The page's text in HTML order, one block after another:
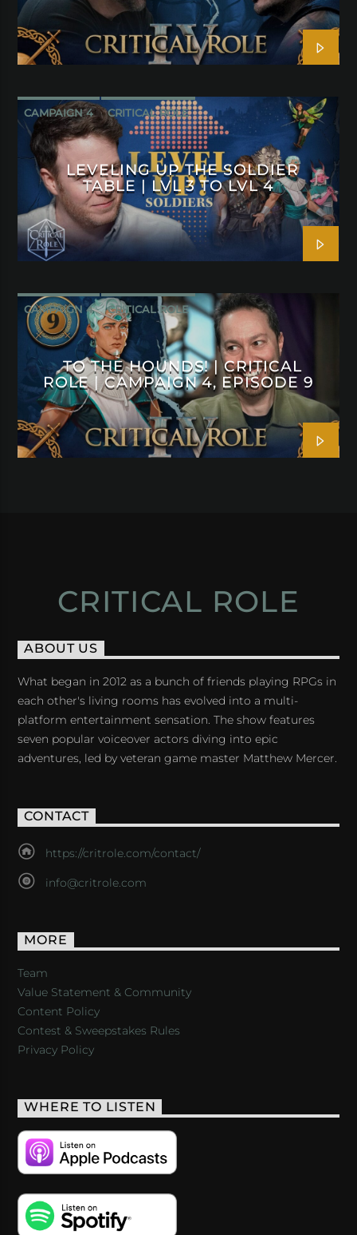
CAMPAIGN 4 CRITICAL ROLE
LEVELING UP THE SOLDIER
TABLE | LVL 3 TO LVL 4
CAMPAIGN 4 CRITICAL ROLE
TO THE HOUNDS! | CRITICAL
ROLE | CAMPAIGN 4, EPISODE 9
CRITICAL ROLE
ABOUT US
What began in 2012 as a bunch of friends playing RPGs in
each other's living rooms has evolved into a multi-
platform entertainment sensation. The show features
seven popular voiceover actors diving into epic
adventures, led by veteran game master Matthew Mercer.
CONTACT
https://critrole.com/contact/
info@critrole.com
MORE
Team
Value Statement & Community
Content Policy
Contest & Sweepstakes Rules
Privacy Policy
WHERE TO LISTEN